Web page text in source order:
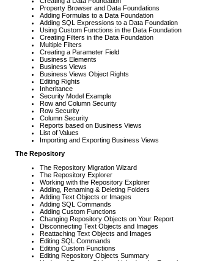
Property Browser and Data Foundations
Adding Formulas to a Data Foundation
Adding SQL Expressions to a Data Foundation
Using Custom Functions in the Data Foundation
Creating Filters in the Data Foundation
Multiple Filters
Creating a Parameter Field
Business Elements
Business Views
Business Views Object Rights
Editing Rights
Inheritance
Security Model Example
Row and Column Security
Row Security
Column Security
Reports based on Business Views
List of Values
Importing and Exporting Business Views
The Repository
The Repository Migration Wizard
The Repository Explorer
Working with the Repository Explorer
Adding, Renaming & Deleting Folders
Adding Text Objects or Images
Adding SQL Commands
Adding Custom Functions
Changing Repository Objects on Your Report
Disconnecting Text Objects and Images
Reattaching Text Objects and Images
Editing SQL Commands
Editing Custom Functions
Editing Repository Objects Summary